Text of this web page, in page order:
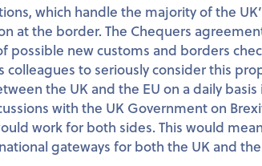
which handle the majority of the
at the border. The Chequers
new customs and borders
to seriously consider this
the UK and the EU on a daily basis
with the UK Government on
work for both sides. This would
gateways for both the UK and the